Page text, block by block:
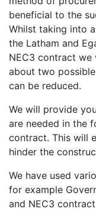
beneficial to the
Whilst taking into
the Latham and
NEC3 contract
about two
can be reduced.
We will provide
are needed in the
contract. This will
hinder the
We have used
for example
and NEC3